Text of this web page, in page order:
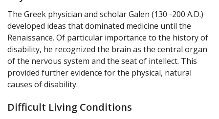
The Greek physician and scholar Galen (130 -200 A.D.)
developed ideas that dominated medicine until the
Renaissance. Of particular importance to the history of
disability, he recognized the brain as the central organ
of the nervous system and the seat of intellect. This
provided further evidence for the physical, natural
causes of disability.
Difficult Living Conditions